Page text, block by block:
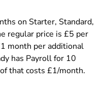
on Starter, Standard,
regular price is £5 per
month per additional
has Payroll for 10
that costs £1/month.